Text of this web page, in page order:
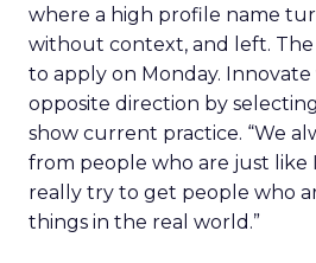
where a high profile name
without context, and left.
to apply on Monday.
opposite direction by
show current practice. “We
from people who are just like
really try to get people who
things in the real world.”